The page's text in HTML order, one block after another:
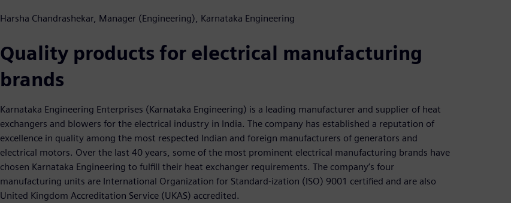
Harsha Chandrashekar, Manager (Engineering), Karnataka Engineering
Quality products for electrical manufacturing
brands
Karnataka Engineering Enterprises (Karnataka Engineering) is a leading manufacturer and supplier of heat
exchangers and blowers for the electrical industry in India. The company has established a reputation of
excellence in quality among the most respected Indian and foreign manufacturers of generators and
electrical motors. Over the last 40 years, some of the most prominent electrical manufacturing brands have
chosen Karnataka Engineering to fulfill their heat exchanger requirements. The company’s four
manufacturing units are International Organization for Standard-ization (ISO) 9001 certified and are also
United Kingdom Accreditation Service (UKAS) accredited.